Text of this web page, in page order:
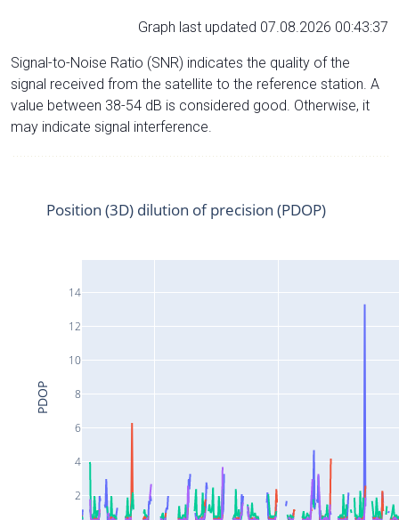
Graph last updated 07.08.2026 00:43:37
Signal-to-Noise Ratio (SNR) indicates the quality of the
signal received from the satellite to the reference station. A
value between 38-54 dB is considered good. Otherwise, it
may indicate signal interference.
2
4
6
8
10
12
14
Position (3D) dilution of precision (PDOP)
PDOP